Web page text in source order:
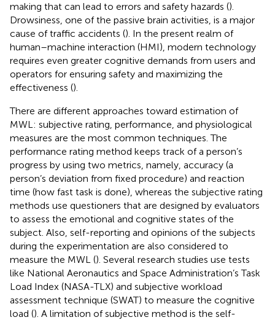
making that can lead to errors and safety hazards ().
Drowsiness, one of the passive brain activities, is a major
cause of traffic accidents (). In the present realm of
human–machine interaction (HMI), modern technology
requires even greater cognitive demands from users and
operators for ensuring safety and maximizing the
effectiveness ().
There are different approaches toward estimation of
MWL: subjective rating, performance, and physiological
measures are the most common techniques. The
performance rating method keeps track of a person’s
progress by using two metrics, namely, accuracy (a
person’s deviation from fixed procedure) and reaction
time (how fast task is done), whereas the subjective rating
methods use questioners that are designed by evaluators
to assess the emotional and cognitive states of the
subject. Also, self-reporting and opinions of the subjects
during the experimentation are also considered to
measure the MWL (). Several research studies use tests
like National Aeronautics and Space Administration’s Task
Load Index (NASA-TLX) and subjective workload
assessment technique (SWAT) to measure the cognitive
load (). A limitation of subjective method is the self-